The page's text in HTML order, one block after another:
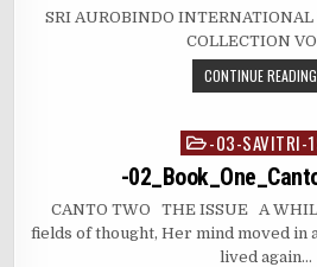
SRI AUROBINDO
COLLECTION
CONTINUE READING
Posted-03-SAVITRI-
-
CANTO TWO THE ISSUE A
fields of thought, Her mind moved in
lived again…